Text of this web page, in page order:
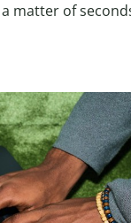
a matter of